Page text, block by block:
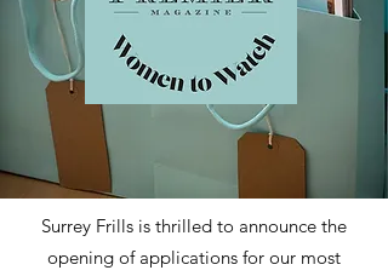
Surrey Frills is thrilled to announce the
opening of applications for our most